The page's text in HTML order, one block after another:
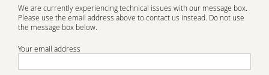
We are currently experiencing technical issues with our message box.
Please use the email address above to contact us instead. Do not use
the message box below.
Your email address